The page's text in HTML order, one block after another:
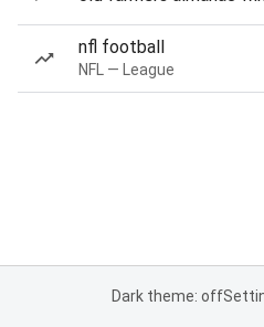
nfl football
NFL — League
Dark theme: off